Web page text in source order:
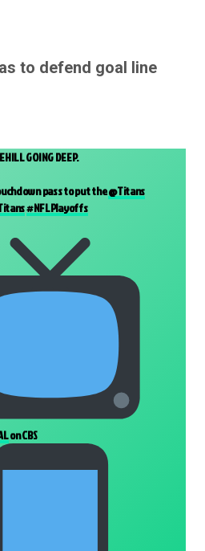
to defend goal line
GOING DEEP.
pass to put the@Titans
#NFLPlayoffs
on CBS